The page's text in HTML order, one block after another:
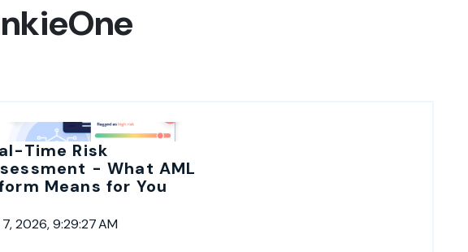
Time Risk
- What AML
Means for You
2026, 9:29:27 AM